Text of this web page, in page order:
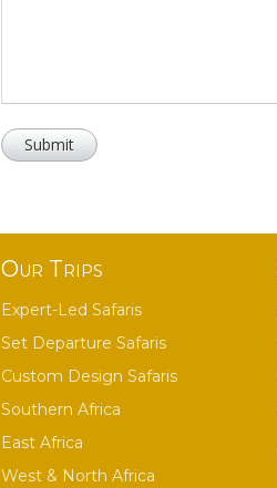
Our Trips
Expert-Led Safaris
Set Departure Safaris
Custom Design Safaris
Southern Africa
East Africa
West & North Africa